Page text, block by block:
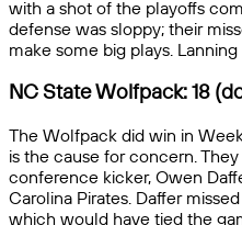
with a shot of the playoffs
defense was sloppy; their
make some big plays. Lanning
NC State Wolfpack: 18
The Wolfpack did win in
is the cause for concern.
conference kicker, Owen
Carolina Pirates. Daffer
which would have tied the